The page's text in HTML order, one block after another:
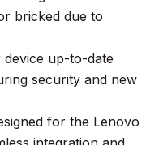
bricked due to
device up-to-date
security and new
for the Lenovo